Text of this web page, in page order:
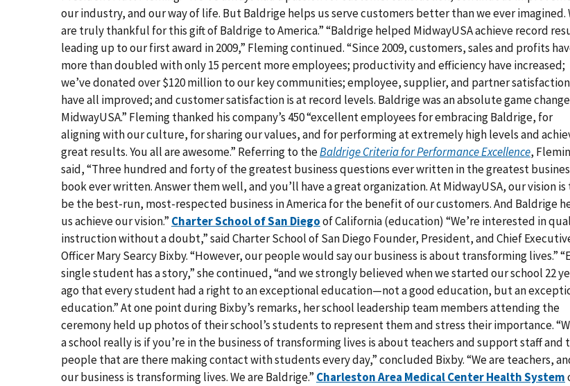
our industry, and our way of life. But Baldrige helps us serve customers better than we ever imagined.
are truly thankful for this gift of Baldrige to America.” “Baldrige helped MidwayUSA achieve record
leading up to our first award in 2009,” Fleming continued. “Since 2009, customers, sales and profits
more than doubled with only 15 percent more employees; productivity and efficiency have increased;
we’ve donated over $120 million to our key communities; employee, supplier, and partner satisfaction
have all improved; and customer satisfaction is at record levels. Baldrige was an absolute game
MidwayUSA.” Fleming thanked his company’s 450 “excellent employees for embracing Baldrige, for
aligning with our culture, for sharing our values, and for performing at extremely high levels and
great results. You all are awesome.” Referring to theBaldrige Criteria for Performance Excellence,
said, “Three hundred and forty of the greatest business questions ever written in the greatest
book ever written. Answer them well, and you’ll have a great organization. At MidwayUSA, our vision is
be the best-run, most-respected business in America for the benefit of our customers. And Baldrige
us achieve our vision.” Charter School of San Diegoof California (education) “We’re interested in
instruction without a doubt,” said Charter School of San Diego Founder, President, and Chief
Officer Mary Searcy Bixby. “However, our people would say our business is about transforming lives.”
single student has a story,” she continued, “and we strongly believed when we started our school 22
ago that every student had a right to an exceptional education—not a good education, but an
education.” At one point during Bixby’s remarks, her school leadership team members attending the
ceremony held up photos of their school’s students to represent them and stress their importance.
a school really is if you’re in the business of transforming lives is about teachers and support staff and
people that are there making contact with students every day,” concluded Bixby. “We are teachers,
our business is transforming lives. We are Baldrige.” Charleston Area Medical Center Health System